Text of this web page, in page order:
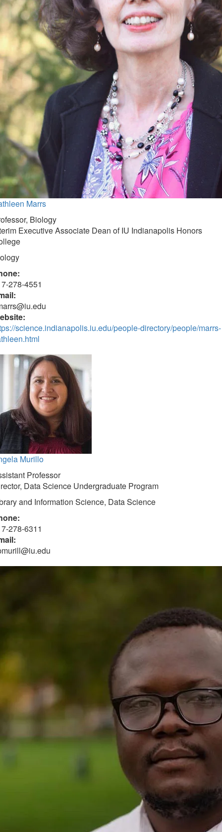
Marrs
Biology
Executive Associate Dean of IU Indianapolis Honors
278-4551
science.indianapolis.iu.edu/people-directory/people/marrs-
Murillo
Professor
Data Science Undergraduate Program
and Information Science, Data Science
278-6311